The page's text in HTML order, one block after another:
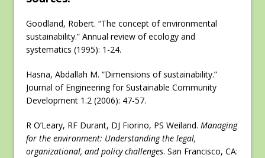
Goodland, Robert. “The concept of environmental
sustainability.” Annual review of ecology and
systematics (1995): 1-24.
Hasna, Abdallah M. “Dimensions of sustainability.”
Journal of Engineering for Sustainable Community
Development 1.2 (2006): 47-57.
R O’Leary, RF Durant, DJ Fiorino, PS Weiland. Managing
for the environment: Understanding the legal,
organizational, and policy challenges. San Francisco, CA: